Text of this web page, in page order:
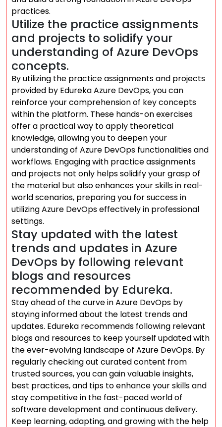
practices.
Utilize the practice assignments
and projects to solidify your
understanding of Azure DevOps
concepts.
By utilizing the practice assignments and projects
provided by Edureka Azure DevOps, you can
reinforce your comprehension of key concepts
within the platform. These hands-on exercises
offer a practical way to apply theoretical
knowledge, allowing you to deepen your
understanding of Azure DevOps functionalities and
workflows. Engaging with practice assignments
and projects not only helps solidify your grasp of
the material but also enhances your skills in real-
world scenarios, preparing you for success in
utilizing Azure DevOps effectively in professional
settings.
Stay updated with the latest
trends and updates in Azure
DevOps by following relevant
blogs and resources
recommended by Edureka.
Stay ahead of the curve in Azure DevOps by
staying informed about the latest trends and
updates. Edureka recommends following relevant
blogs and resources to keep yourself updated with
the ever-evolving landscape of Azure DevOps. By
regularly checking out curated content from
trusted sources, you can gain valuable insights,
best practices, and tips to enhance your skills and
stay competitive in the fast-paced world of
software development and continuous delivery.
Keep learning, adapting, and growing with the help